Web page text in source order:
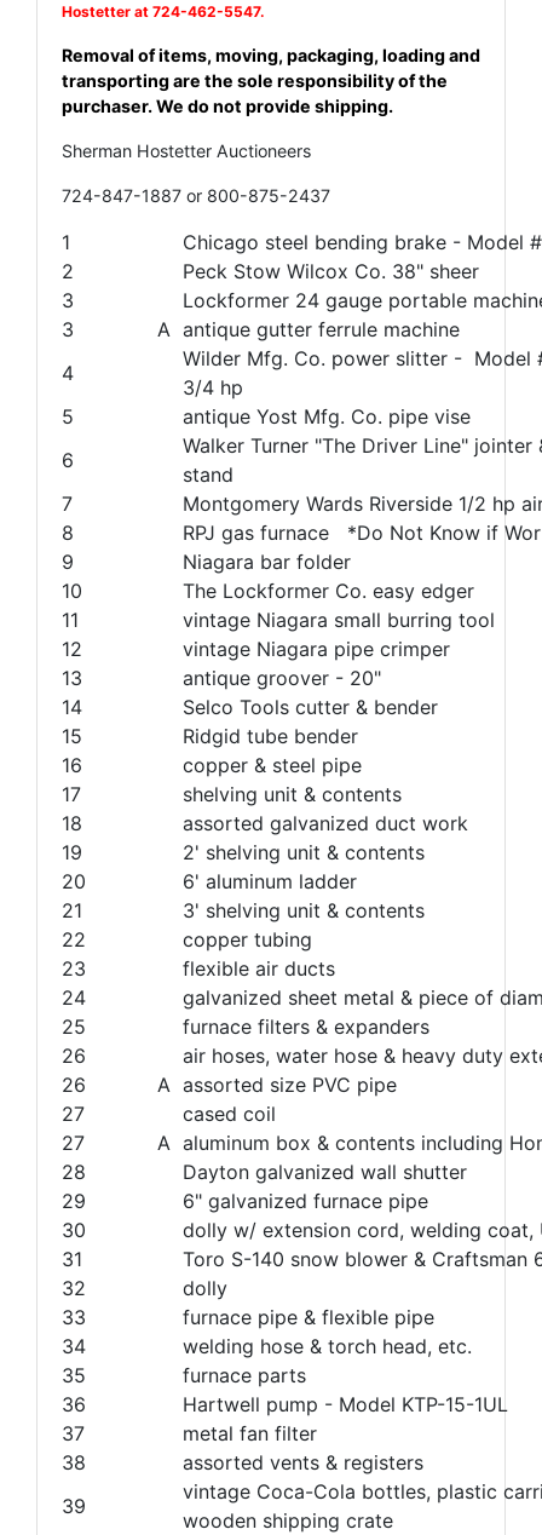
Hostetter at 724-462-5547.
Removal of items, moving, packaging, loading and
transporting are the sole responsibility of the
purchaser. We do not provide shipping.
Sherman Hostetter Auctioneers
724-847-1887 or 800-875-2437
1
Chicago steel bending brake - Model
2
Peck Stow Wilcox Co. 38" sheer
3
Lockformer 24 gauge portable
3
A antique gutter ferrule machine
4
Wilder Mfg. Co. power slitter - Model
3/4 hp
5
antique Yost Mfg. Co. pipe vise
6
Walker Turner "The Driver Line"
stand
7
Montgomery Wards Riverside 1/2 hp
8
RPJ gas furnace *Do Not Know if
9
Niagara bar folder
10
The Lockformer Co. easy edger
11
vintage Niagara small burring tool
12
vintage Niagara pipe crimper
13
antique groover - 20"
14
Selco Tools cutter & bender
15
Ridgid tube bender
16
copper & steel pipe
17
shelving unit & contents
18
assorted galvanized duct work
19
2' shelving unit & contents
20
6' aluminum ladder
21
3' shelving unit & contents
22
copper tubing
23
flexible air ducts
24
galvanized sheet metal & piece of
25
furnace filters & expanders
26
air hoses, water hose & heavy duty
26
A assorted size PVC pipe
27
cased coil
27
A aluminum box & contents including
28
Dayton galvanized wall shutter
29
6" galvanized furnace pipe
30
dolly w/ extension cord, welding coat,
31
Toro S-140 snow blower & Craftsman
32
dolly
33
furnace pipe & flexible pipe
34
welding hose & torch head, etc.
35
furnace parts
36
Hartwell pump - Model KTP-15-1UL
37
metal fan filter
38
assorted vents & registers
39
vintage Coca-Cola bottles, plastic
wooden shipping crate